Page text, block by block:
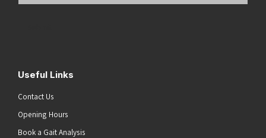
Useful Links
Contact Us
Opening Hours
Book a Gait Analysis